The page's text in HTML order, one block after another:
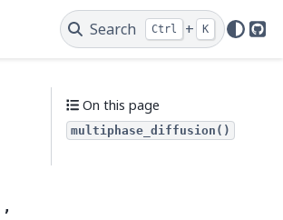
Search Ctrl + K
,
On this page
multiphase_diffusion()